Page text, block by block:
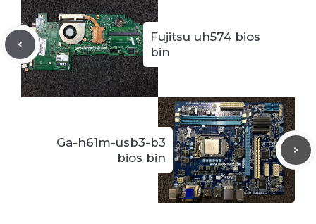
Fujitsu uh574 bios
bin
Ga-h61m-usb3-b3
bios bin